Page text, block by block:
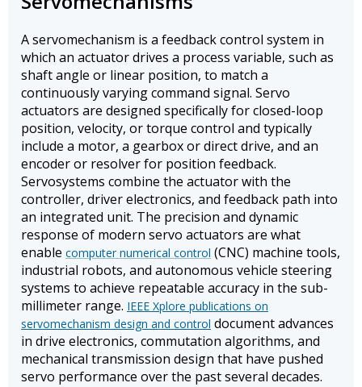
A servomechanism is a feedback control system in
which an actuator drives a process variable, such as
shaft angle or linear position, to match a
continuously varying command signal. Servo
actuators are designed specifically for closed-loop
position, velocity, or torque control and typically
include a motor, a gearbox or direct drive, and an
encoder or resolver for position feedback.
Servosystems combine the actuator with the
controller, driver electronics, and feedback path into
an integrated unit. The precision and dynamic
response of modern servo actuators are what
enable computer numerical control (CNC) machine tools,
industrial robots, and autonomous vehicle steering
systems to achieve repeatable accuracy in the sub-
millimeter range. IEEE Xplore publications on
servomechanism design and control document advances
in drive electronics, commutation algorithms, and
mechanical transmission design that have pushed
servo performance over the past several decades.